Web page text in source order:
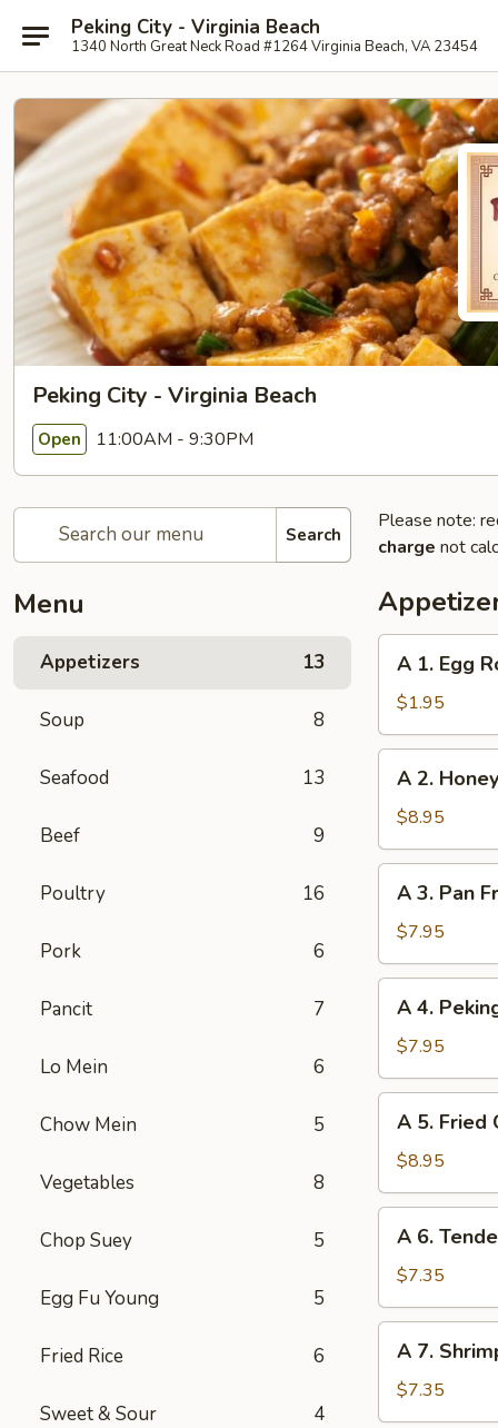
Peking City - Virginia Beach
1340 North Great Neck Road #1264 Virginia Beach, VA 23454
Peking City - Virginia Beach
Open 11:00AM - 9:30PM
Search
Menu
Appetizers 13
Soup 8
Seafood 13
Beef 9
Poultry 16
Pork 6
Pancit 7
Lo Mein 6
Chow Mein 5
Vegetables 8
Chop Suey 5
Egg Fu Young 5
Fried Rice 6
Sweet & Sour 4
Please note:
charge not
Egg
Roll
A 1. Egg
$1.95
Honey
Glazed
Spare
Ribs
(4)
A 2.
$8.95
Pan
Fried
Dumpling
(8)
A 3. Pan
$7.95
Peking
Steamed
Dumpling
(8)
A 4.
$7.95
Fried
Chicken
Wing
(8)
A 5. Fried
$8.95
Tender
Steak
on
Stick
(6)
A 6.
$7.35
Shrimp
Toast
A 7.
$7.35